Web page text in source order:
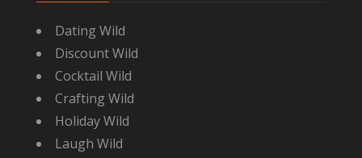
Dating Wild
Discount Wild
Cocktail Wild
Crafting Wild
Holiday Wild
Laugh Wild